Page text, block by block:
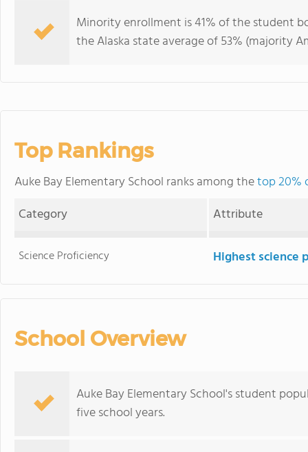
Minority enrollment is 41% of the student
the Alaska state average of 53% (majority
Top Rankings
Auke Bay Elementary School ranks among thetop 20%
Category
Attribute
Science Proficiency Highest science
School Overview
Auke Bay Elementary School's student
five school years.